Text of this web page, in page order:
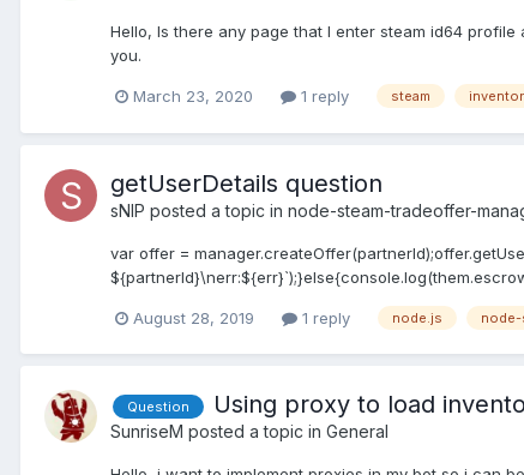
Hello, Is there any page that I enter steam id64
you.
March 23, 2020 1 reply steam
getUserDetails question
sNIP posted a topic in node-steam-tradeoffer-
var offer =
August 28, 2019 1 reply node.js node-
Question Using proxy to load
SunriseM posted a topic in General